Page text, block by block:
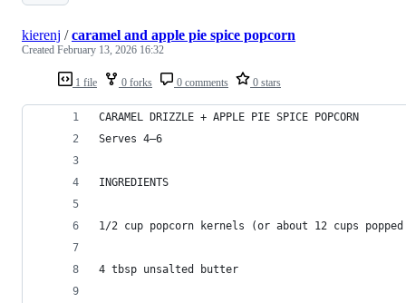
1 file 0 forks 0 comments 0 stars
kierenj /caramel and apple pie spice popcorn
Created February 13, 2026 16:32
CARAMEL DRIZZLE + APPLE PIE SPICE POPCORN
Serves 4–6
INGREDIENTS
1/2 cup popcorn kernels (or about 12 cups
4 tbsp unsalted butter